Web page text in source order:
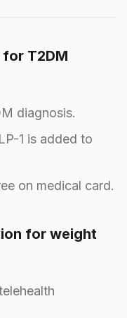
for T2DM
diagnosis.
1 is added to
on medical card.
for weight